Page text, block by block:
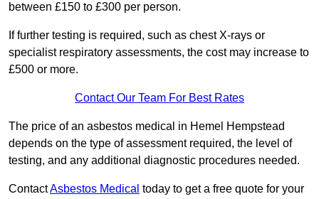
between £150 to £300 per person.
If further testing is required, such as chest X-rays or
specialist respiratory assessments, the cost may increase to
£500 or more.
Contact Our Team For Best Rates
The price of an asbestos medical in Hemel Hempstead
depends on the type of assessment required, the level of
testing, and any additional diagnostic procedures needed.
ContactAsbestos Medical today to get a free quote for your